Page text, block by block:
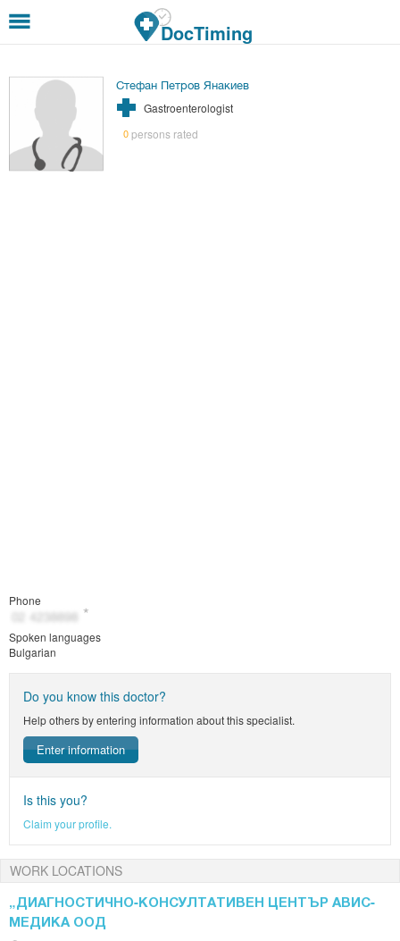
DocTiming
Стефан Петров Янакиев
Gastroenterologist
0persons rated
Phone
Spoken languages
Bulgarian
Do you know this doctor?
Help others by entering information about this specialist.
Enter information
Is this you?
Claim your profile.
WORK LOCATIONS
„ДИАГНОСТИЧНО-КОНСУЛТАТИВЕН ЦЕНТЪР АВИС-
МЕДИКА ООД